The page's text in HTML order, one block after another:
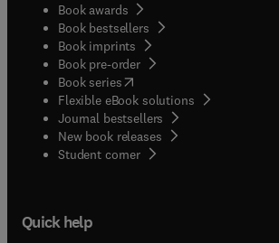
Book awards
Book bestsellers
Book imprints
Book pre-order
Book series(opens in new tab/window
Flexible eBook solutions
Journal bestsellers
New book releases
Student corner( opens in new tab/window
Quick help